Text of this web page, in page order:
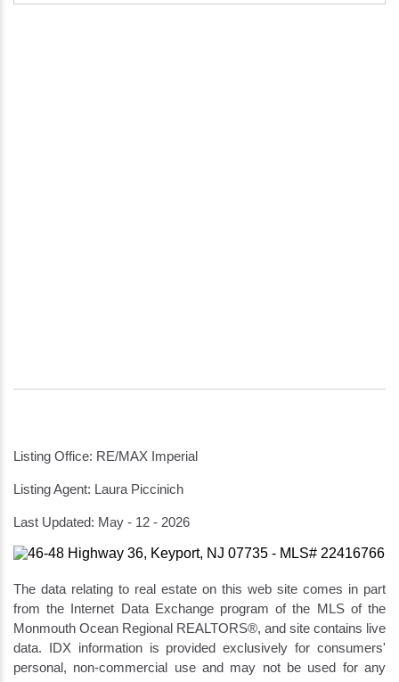
Listing Office: RE/MAX Imperial
Listing Agent: Laura Piccinich
Last Updated: May - 12 - 2026
The data relating to real estate on this web site comes in part
from the Internet Data Exchange program of the MLS of the
Monmouth Ocean Regional REALTORS®, and site contains live
data. IDX information is provided exclusively for consumers'
personal, non-commercial use and may not be used for any